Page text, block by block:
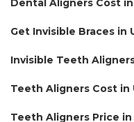
Dental Aligners Cost
Get Invisible Braces in
Invisible Teeth
Teeth Aligners Cost in
Teeth Aligners Price